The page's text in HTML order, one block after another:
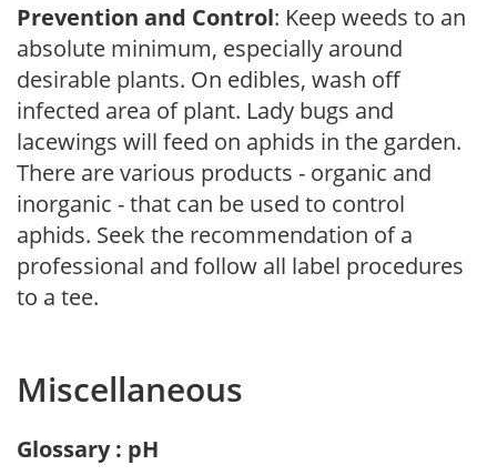
Prevention and Control: Keep weeds to an
absolute minimum, especially around
desirable plants. On edibles, wash off
infected area of plant. Lady bugs and
lacewings will feed on aphids in the garden.
There are various products - organic and
inorganic - that can be used to control
aphids. Seek the recommendation of a
professional and follow all label procedures
to a tee.
Miscellaneous
Glossary : pH